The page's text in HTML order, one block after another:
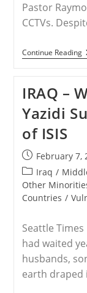
Pastor
CCTVs.
Continue Reading
–
IRAQ –
Yazidi
of ISIS
Post
published:
February 7,
Post
category:
Iraq /
Other
Countries /
Seattle
had waited
husbands,
earth draped